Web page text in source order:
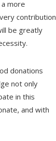
more
contribution
be greatly
donations
not only
in this
and with